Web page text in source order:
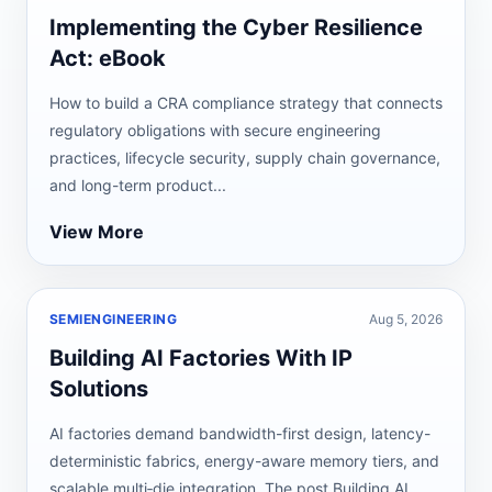
Implementing the Cyber Resilience
Act: eBook
How to build a CRA compliance strategy that connects
regulatory obligations with secure engineering
practices, lifecycle security, supply chain governance,
and long-term product...
View More
SEMIENGINEERING Aug 5, 2026
Building AI Factories With IP
Solutions
AI factories demand bandwidth-first design, latency-
deterministic fabrics, energy-aware memory tiers, and
scalable multi‑die integration. The post Building AI